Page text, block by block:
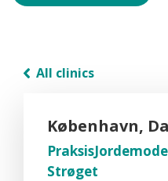
All clinics
København,
Strøget